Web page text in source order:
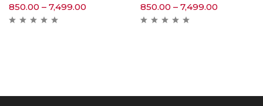
850.00 – 7,499.00 850.00 – 7,499.00